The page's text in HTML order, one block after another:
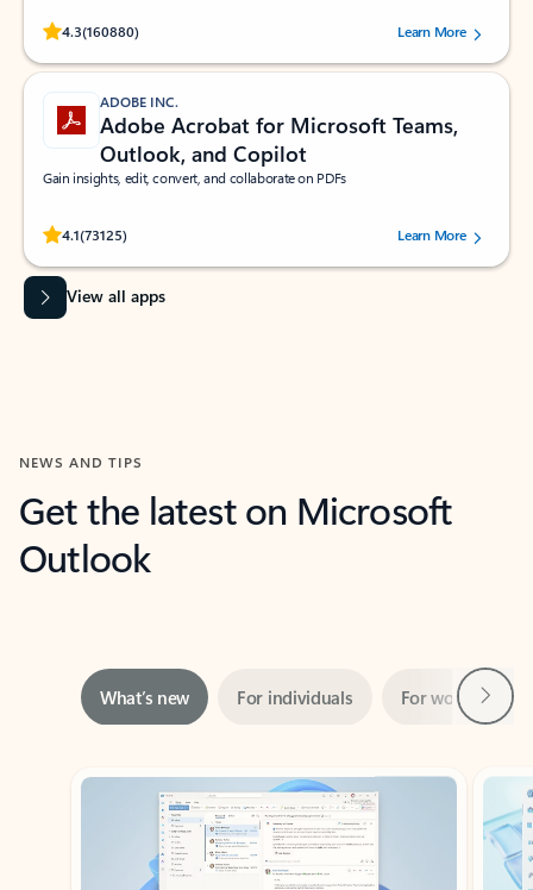
4.3(160880)
Rated (#=ratingAverage#) stars out of 5 stars, by 160880 users.Learn More
ADOBE INC.
Adobe Acrobat for Microsoft Teams,
Outlook, and Copilot
Gain insights, edit, convert, and collaborate on PDFs
4.1(73125)
Rated (#=ratingAverage#) stars out of 5 stars, by 73125 users.Learn More
View all apps
NEWS AND TIPS
Get the latest on Microsoft
Outlook
Showing slide 1 of 3